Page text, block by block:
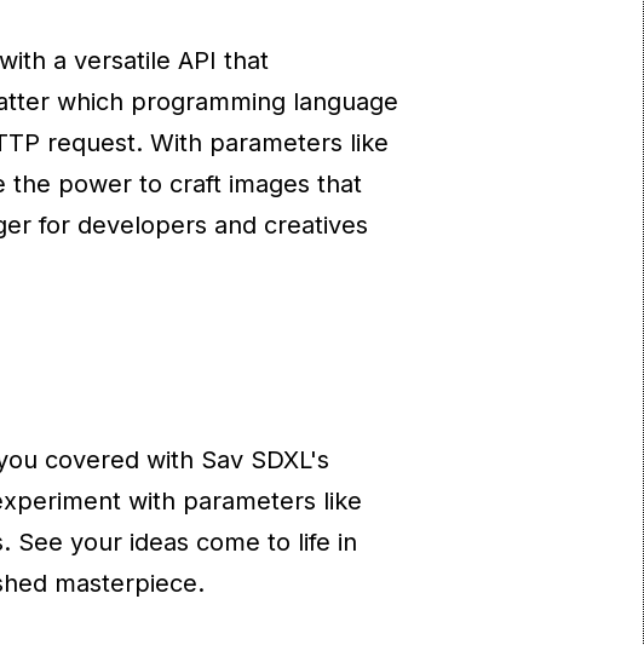
a versatile API that
which programming language
request. With parameters like
the power to craft images that
for developers and creatives
covered with Sav SDXL's
with parameters like
See your ideas come to life in
masterpiece.